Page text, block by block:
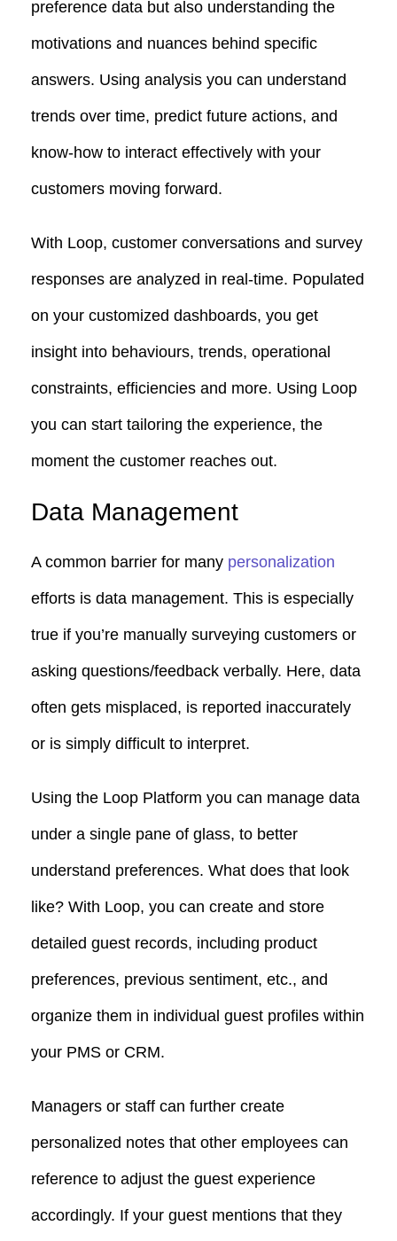
preference data but also understanding the
motivations and nuances behind specific
answers. Using analysis you can understand
trends over time, predict future actions, and
know-how to interact effectively with your
customers moving forward.
With Loop, customer conversations and survey
responses are analyzed in real-time. Populated
on your customized dashboards, you get
insight into behaviours, trends, operational
constraints, efficiencies and more. Using Loop
you can start tailoring the experience, the
moment the customer reaches out.
Data Management
A common barrier for many personalization
efforts is data management. This is especially
true if you’re manually surveying customers or
asking questions/feedback verbally. Here, data
often gets misplaced, is reported inaccurately
or is simply difficult to interpret.
Using the Loop Platform you can manage data
under a single pane of glass, to better
understand preferences. What does that look
like? With Loop, you can create and store
detailed guest records, including product
preferences, previous sentiment, etc., and
organize them in individual guest profiles within
your PMS or CRM.
Managers or staff can further create
personalized notes that other employees can
reference to adjust the guest experience
accordingly. If your guest mentions that they